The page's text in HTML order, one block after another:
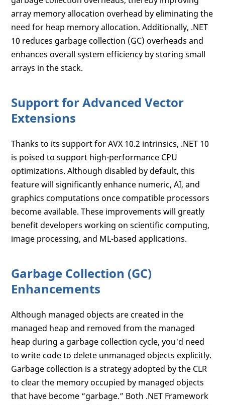
array memory allocation overhead by eliminating the
need for heap memory allocation. Additionally, .NET
10 reduces garbage collection (GC) overheads and
enhances overall system efficiency by storing small
arrays in the stack.
Support for Advanced Vector
Extensions
Thanks to its support for AVX 10.2 intrinsics, .NET 10
is poised to support high-performance CPU
optimizations. Although disabled by default, this
feature will significantly enhance numeric, AI, and
graphics computations once compatible processors
become available. These improvements will greatly
benefit developers working on scientific computing,
image processing, and ML-based applications.
Garbage Collection (GC)
Enhancements
Although managed objects are created in the
managed heap and removed from the managed
heap during a garbage collection cycle, you'd need
to write code to delete unmanaged objects explicitly.
Garbage collection is a strategy adopted by the CLR
to clear the memory occupied by managed objects
that have become “garbage.” Both .NET Framework